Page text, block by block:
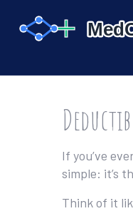
If you’ve
simple: it’s
Think of it